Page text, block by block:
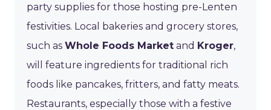
party supplies for those hosting pre-Lenten
festivities. Local bakeries and grocery stores,
such as Whole Foods Market and Kroger,
will feature ingredients for traditional rich
foods like pancakes, fritters, and fatty meats.
Restaurants, especially those with a festive